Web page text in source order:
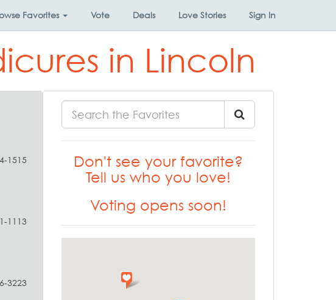
Favorites Vote Deals Love Stories Sign In
in Lincoln
1515
1113
3223
Don't see your favorite?
Tell us who you love!
Voting opens soon!